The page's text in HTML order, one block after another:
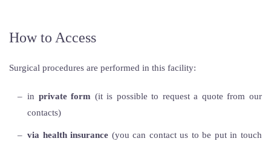
How to Access
Surgical procedures are performed in this facility:
in private form (it is possible to request a quote from our
contacts)
via health insurance (you can contact us to be put in touch